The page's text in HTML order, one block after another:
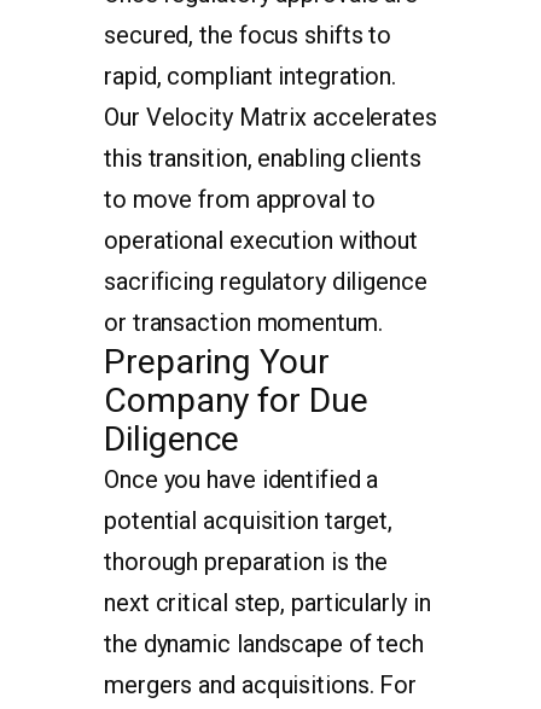
secured, the focus shifts to
rapid, compliant integration.
Our Velocity Matrix accelerates
this transition, enabling clients
to move from approval to
operational execution without
sacrificing regulatory diligence
or transaction momentum.
Preparing Your
Company for Due
Diligence
Once you have identified a
potential acquisition target,
thorough preparation is the
next critical step, particularly in
the dynamic landscape of tech
mergers and acquisitions. For